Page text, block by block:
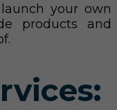
your own
products and